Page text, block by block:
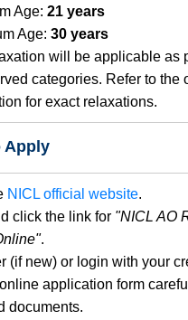
Age: 21 years
Age: 30 years
will be applicable as
categories. Refer to the
for exact relaxations.
Apply
NICL official website.
click the link for "NICL AO
.
(if new) or login with your
application form
documents.